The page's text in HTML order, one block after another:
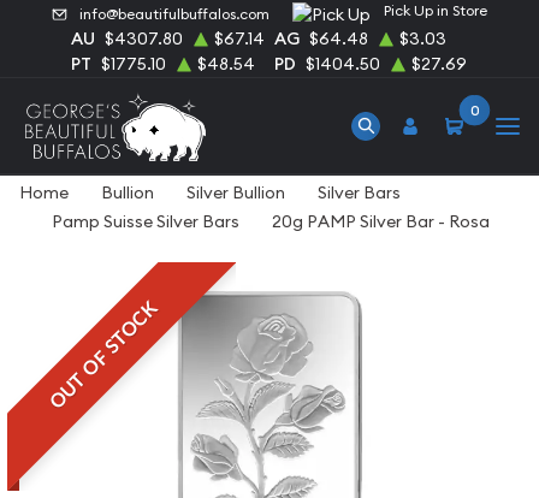
info@beautifulbuffalos.com Pick Up in Store
AU $4307.80 $67.14 AG $64.48
$3.03
PT $1775.10 $48.54 PD $1404.50 $27.69
0
Home Bullion Silver Bullion
Silver Bars
Pamp Suisse Silver Bars
20g PAMP Silver Bar - Rosa
OUT OF STOCK